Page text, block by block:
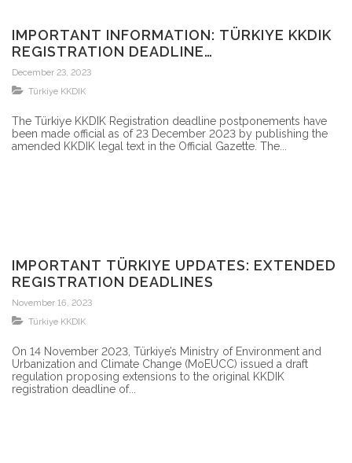
IMPORTANT INFORMATION: TÜRKIYE KKDIK
REGISTRATION DEADLINE
POSTPONEMENTS ARE OFFICIAL
December 23, 2023
Türkiye KKDIK
The Türkiye KKDIK Registration deadline postponements have
been made official as of 23 December 2023 by publishing the
amended KKDIK legal text in the Official Gazette. The...
IMPORTANT TÜRKIYE UPDATES: EXTENDED
REGISTRATION DEADLINES
November 16, 2023
Türkiye KKDIK
On 14 November 2023, Türkiye’s Ministry of Environment and
Urbanization and Climate Change (MoEUCC) issued a draft
regulation proposing extensions to the original KKDIK
registration deadline of...